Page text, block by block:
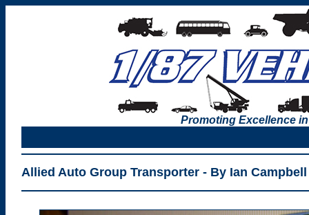
Promoting Excellence
Allied Auto Group Transporter - By Ian